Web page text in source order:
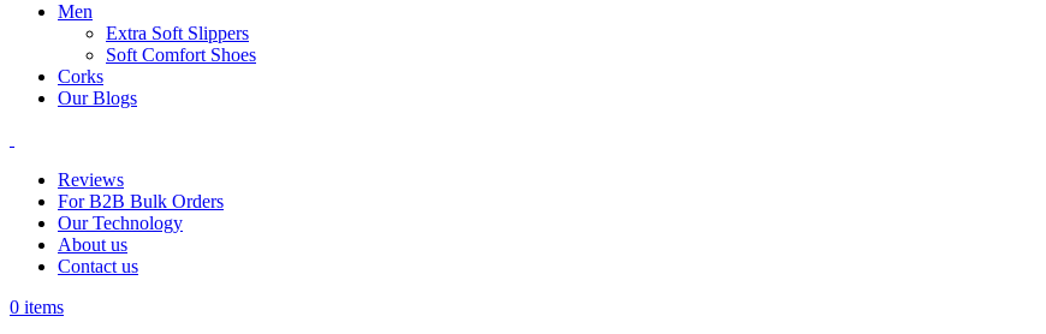
Men
Extra Soft Slippers
Soft Comfort Shoes
Corks
Our Blogs
Reviews
For B2B Bulk Orders
Our Technology
About us
Contact us
0 items